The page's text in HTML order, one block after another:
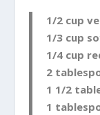
1/2 cup
1/3 cup
1/4 cup
2
1 1/2
1